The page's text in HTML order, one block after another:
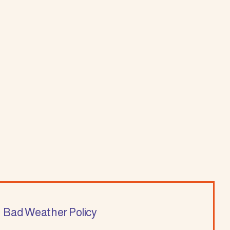
Bad Weather Policy